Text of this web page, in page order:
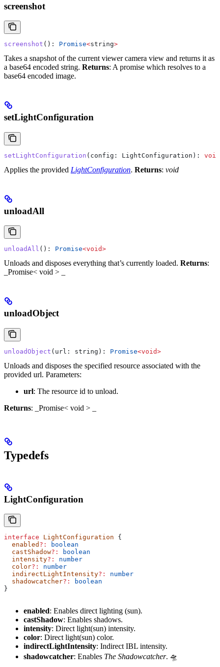
screenshot
screenshot (): Promise<string>
Takes a snapshot of the current viewer camera view and returns it as
a base64 encoded string. Returns: A promise which resolves to a
base64 encoded image.
setLightConfiguration
setLightConfiguration ( config : LightConfiguration ): void
Applies the provided LightConfiguration. Returns: void
unloadAll
unloadAll (): Promise<void>
Unloads and disposes everything that’s currently loaded. Returns:
_Promise< void > _
unloadObject
unloadObject ( url : string ): Promise<void>
Unloads and disposes the specified resource associated with the
provided url. Parameters:
url: The resource id to unload.
Returns: _Promise< void > _
Typedefs
LightConfiguration
interface LightConfiguration {
  enabled
?:
boolean
  castShadow
?:
boolean
  intensity
?:
number
  color
?:
number
  indirectLightIntensity
?:
number
  shadowcatcher
?:
boolean
}
enabled: Enables direct lighting (sun).
castShadow: Enables shadows.
intensity: Direct light(sun) intensity.
color: Direct light(sun) color.
indirectLightIntensity: Indirect IBL intensity.
shadowcatcher: Enables The Shadowcatcher. 🛸